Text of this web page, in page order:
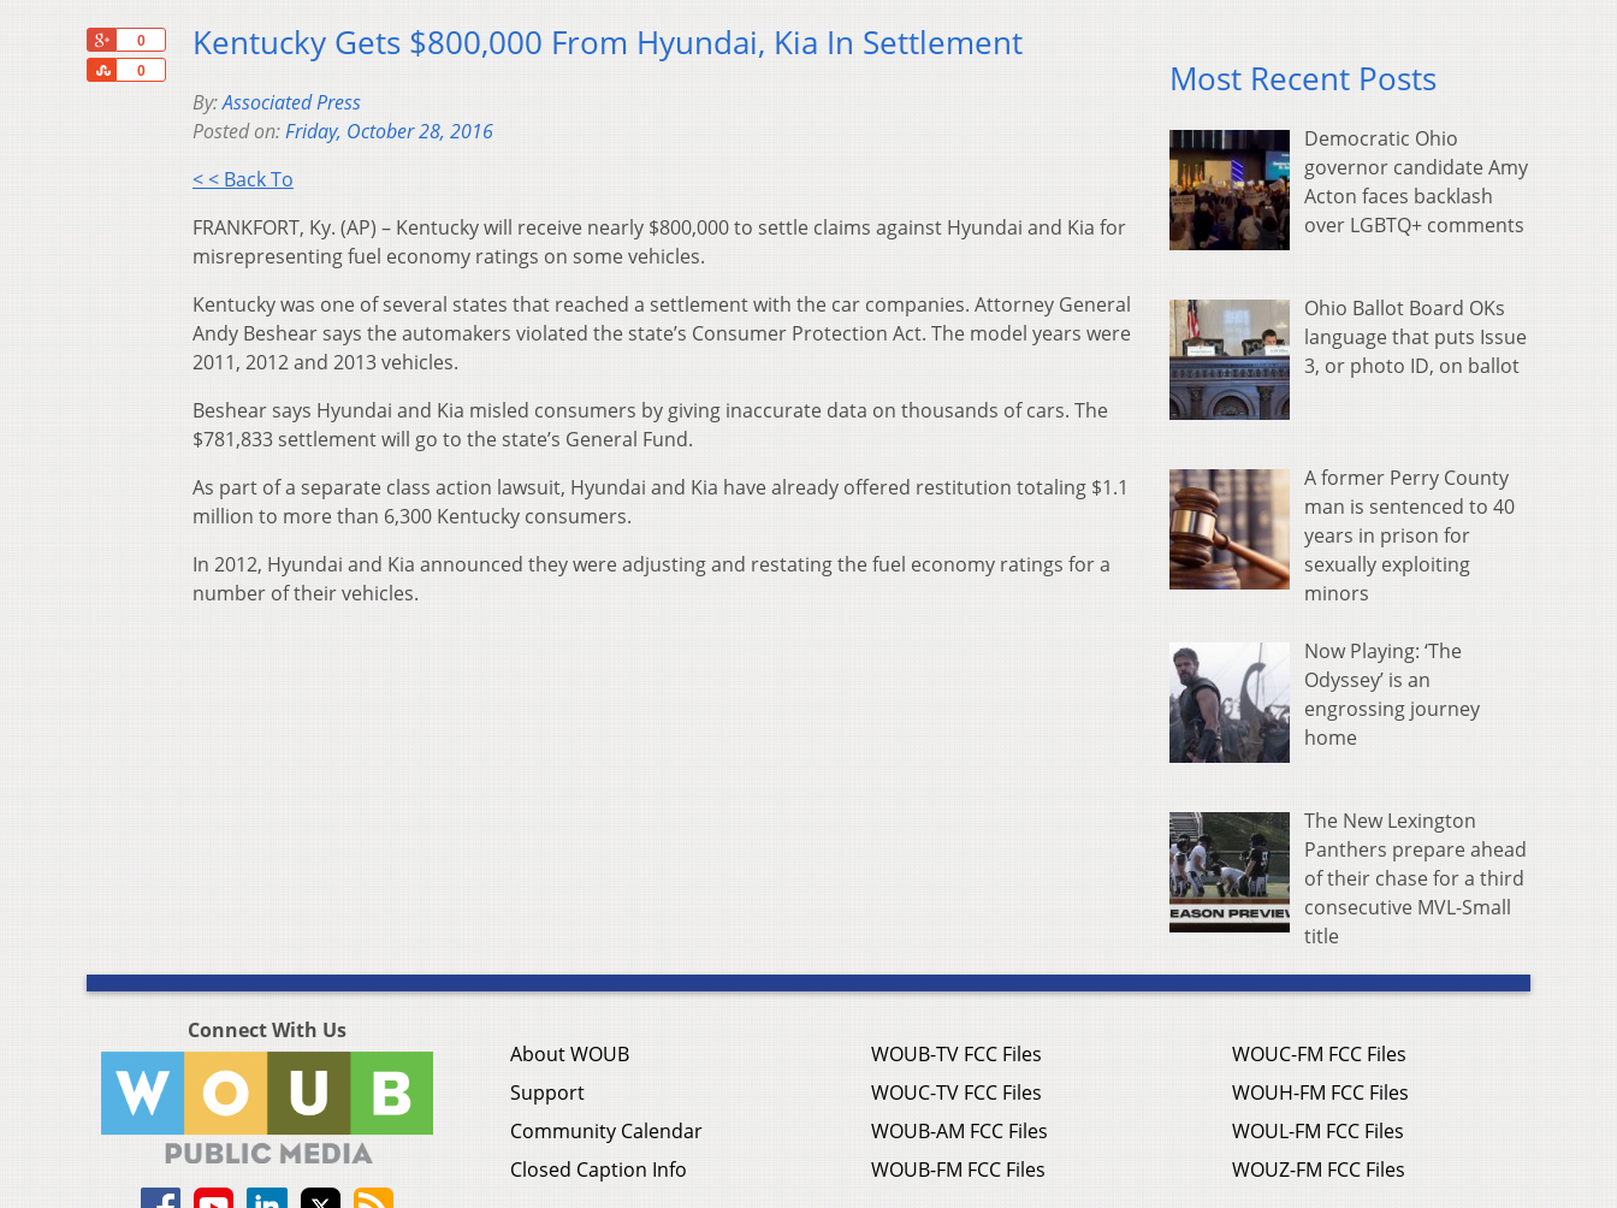
0
0
Share
Kentucky Gets $800,000 From Hyundai, Kia In Settlement
By:Associated Press
Posted on:Friday, October 28, 2016
< < Back To
FRANKFORT, Ky. (AP) – Kentucky will receive nearly $800,000 to settle claims against Hyundai and Kia for
misrepresenting fuel economy ratings on some vehicles.
Kentucky was one of several states that reached a settlement with the car companies. Attorney General
Andy Beshear says the automakers violated the state’s Consumer Protection Act. The model years were
2011, 2012 and 2013 vehicles.
Beshear says Hyundai and Kia misled consumers by giving inaccurate data on thousands of cars. The
$781,833 settlement will go to the state’s General Fund.
As part of a separate class action lawsuit, Hyundai and Kia have already offered restitution totaling $1.1
million to more than 6,300 Kentucky consumers.
In 2012, Hyundai and Kia announced they were adjusting and restating the fuel economy ratings for a
number of their vehicles.
Most Recent Posts
Democratic Ohio
governor candidate Amy
Acton faces backlash
over LGBTQ+ comments
Ohio Ballot Board OKs
language that puts Issue
3, or photo ID, on ballot
A former Perry County
man is sentenced to 40
years in prison for
sexually exploiting
minors
Now Playing: ‘The
Odyssey’ is an
engrossing journey
home
The New Lexington
Panthers prepare ahead
of their chase for a third
consecutive MVL-Small
title
Connect With Us
About WOUB
Support
Community Calendar
Closed Caption Info
WOUB-TV FCC Files
WOUC-TV FCC Files
WOUB-AM FCC Files
WOUB-FM FCC Files
WOUC-FM FCC Files
WOUH-FM FCC Files
WOUL-FM FCC Files
WOUZ-FM FCC Files